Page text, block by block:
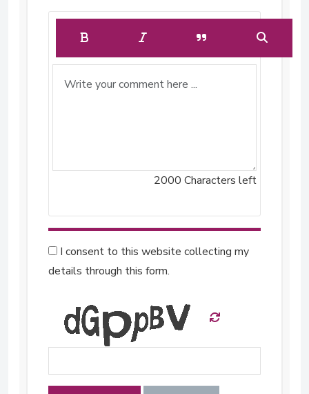
2000 Characters left
I consent to this website collecting my
details through this form.